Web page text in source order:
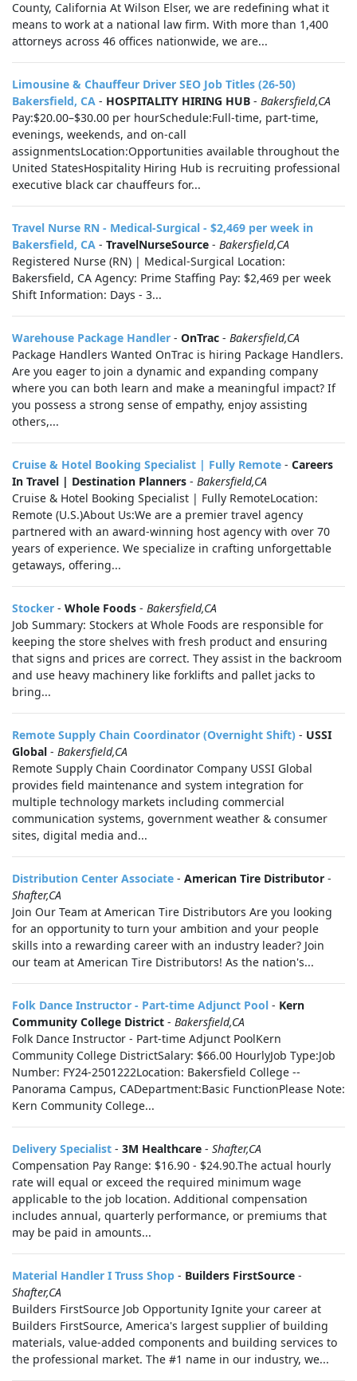
County, California At Wilson Elser, we are redefining what it
means to work at a national law firm. With more than 1,400
attorneys across 46 offices nationwide, we are...
Limousine & Chauffeur Driver SEO Job Titles (26-50)
Bakersfield, CA - HOSPITALITY HIRING HUB - Bakersfield,CA
Pay:$20.00–$30.00 per hourSchedule:Full-time, part-time,
evenings, weekends, and on-call
assignmentsLocation:Opportunities available throughout the
United StatesHospitality Hiring Hub is recruiting professional
executive black car chauffeurs for...
Travel Nurse RN - Medical-Surgical - $2,469 per week in
Bakersfield, CA - TravelNurseSource - Bakersfield,CA
Registered Nurse (RN) | Medical-Surgical Location:
Bakersfield, CA Agency: Prime Staffing Pay: $2,469 per week
Shift Information: Days - 3...
Warehouse Package Handler - OnTrac - Bakersfield,CA
Package Handlers Wanted OnTrac is hiring Package Handlers.
Are you eager to join a dynamic and expanding company
where you can both learn and make a meaningful impact? If
you possess a strong sense of empathy, enjoy assisting
others,...
Cruise & Hotel Booking Specialist | Fully Remote - Careers
In Travel | Destination Planners - Bakersfield,CA
Cruise & Hotel Booking Specialist | Fully RemoteLocation:
Remote (U.S.)About Us:We are a premier travel agency
partnered with an award-winning host agency with over 70
years of experience. We specialize in crafting unforgettable
getaways, offering...
Stocker - Whole Foods - Bakersfield,CA
Job Summary: Stockers at Whole Foods are responsible for
keeping the store shelves with fresh product and ensuring
that signs and prices are correct. They assist in the backroom
and use heavy machinery like forklifts and pallet jacks to
bring...
Remote Supply Chain Coordinator (Overnight Shift) - USSI
Global - Bakersfield,CA
Remote Supply Chain Coordinator Company USSI Global
provides field maintenance and system integration for
multiple technology markets including commercial
communication systems, government weather & consumer
sites, digital media and...
Distribution Center Associate - American Tire Distributor -
Shafter,CA
Join Our Team at American Tire Distributors Are you looking
for an opportunity to turn your ambition and your people
skills into a rewarding career with an industry leader? Join
our team at American Tire Distributors! As the nation's...
Folk Dance Instructor - Part-time Adjunct Pool - Kern
Community College District - Bakersfield,CA
Folk Dance Instructor - Part-time Adjunct PoolKern
Community College DistrictSalary: $66.00 HourlyJob Type:Job
Number: FY24-2501222Location: Bakersfield College --
Panorama Campus, CADepartment:Basic FunctionPlease Note:
Kern Community College...
Delivery Specialist - 3M Healthcare - Shafter,CA
Compensation Pay Range: $16.90 - $24.90.The actual hourly
rate will equal or exceed the required minimum wage
applicable to the job location. Additional compensation
includes annual, quarterly performance, or premiums that
may be paid in amounts...
Material Handler I Truss Shop - Builders FirstSource -
Shafter,CA
Builders FirstSource Job Opportunity Ignite your career at
Builders FirstSource, America's largest supplier of building
materials, value-added components and building services to
the professional market. The #1 name in our industry, we...